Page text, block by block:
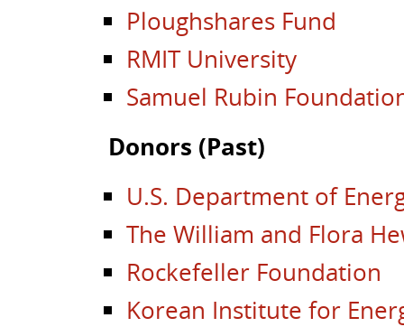
Ploughshares Fund
RMIT University
Samuel Rubin
Donors (Past)
U.S. Department of
The William and Flora
Rockefeller Foundation
Korean Institute for